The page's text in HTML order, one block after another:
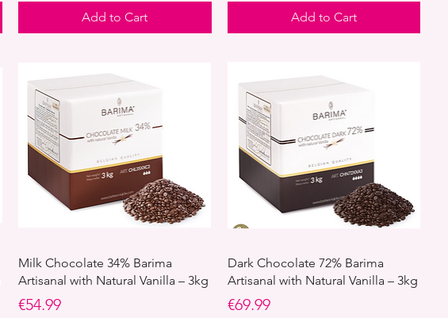
Add to Cart Add to Cart
Milk Chocolate 34% Barima
Artisanal with Natural Vanilla – 3kg
Price
€54.99
Dark Chocolate 72% Barima
Artisanal with Natural Vanilla – 3kg
Price
€69.99